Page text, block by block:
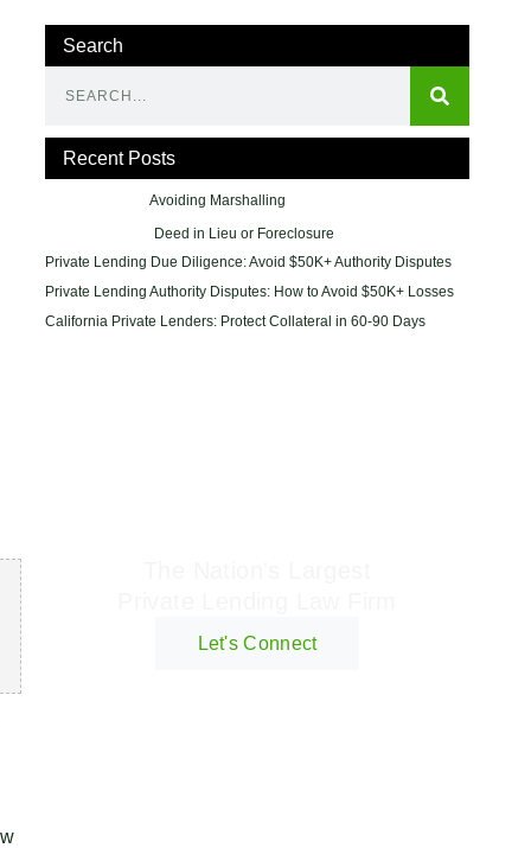
Search
Recent Posts
Avoiding Marshalling
Deed in Lieu or Foreclosure
Private Lending Due Diligence: Avoid $50K+ Authority Disputes
Private Lending Authority Disputes: How to Avoid $50K+ Losses
California Private Lenders: Protect Collateral in 60-90 Days
Let's Connect